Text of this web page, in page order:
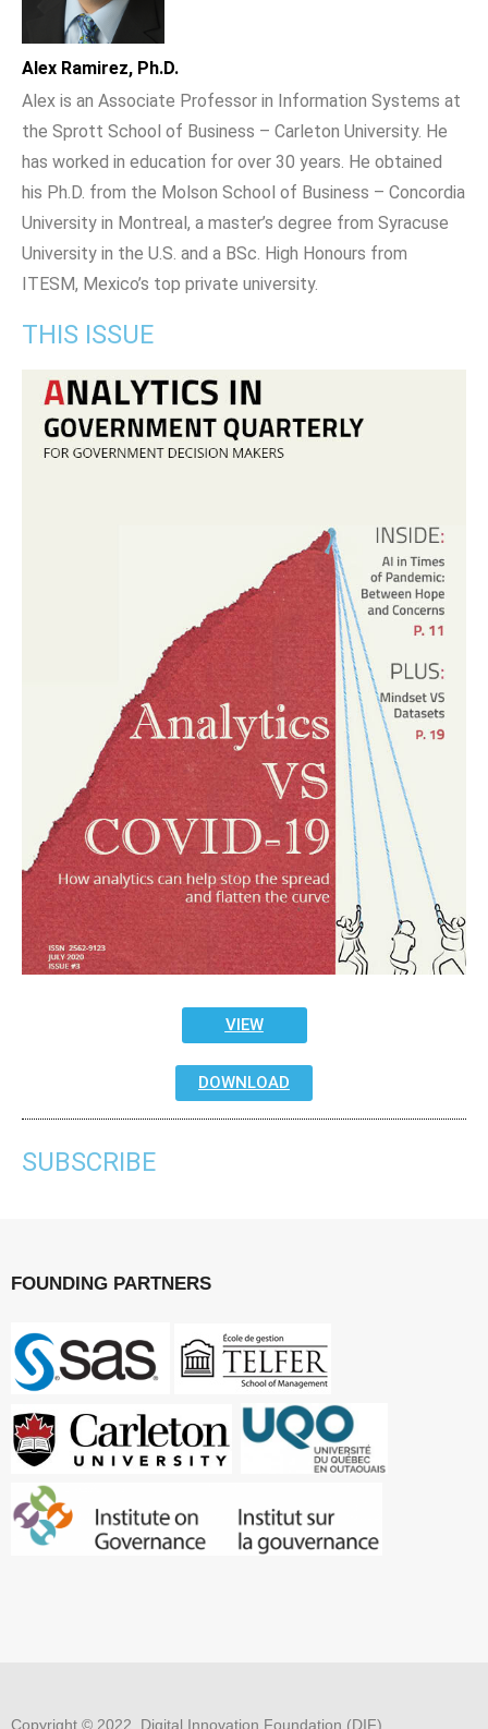
Alex Ramirez, Ph.D.
Alex is an Associate Professor in Information Systems at
the Sprott School of Business – Carleton University. He
has worked in education for over 30 years. He obtained
his Ph.D. from the Molson School of Business – Concordia
University in Montreal, a master’s degree from Syracuse
University in the U.S. and a BSc. High Honours from
ITESM, Mexico’s top private university.
THIS ISSUE
VIEW
DOWNLOAD
SUBSCRIBE
FOUNDING PARTNERS
Copyright © 2022, Digital Innovation Foundation (DIF)